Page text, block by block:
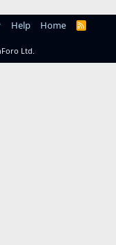
Help Home
R
Ltd.